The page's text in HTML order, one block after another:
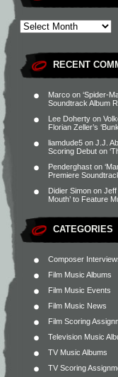
RECENT
Marco on ‘Spider-
Soundtrack Album
Lee Doherty on
Florian Zeller’s
liamdude5 on J.J.
Scoring Debut on
Penderghast on
Premiere
Didier Simon on Jeff
Mouth’ to Feature
CATEGORIES
Composer
Film Music Albums
Film Music Events
Film Music News
Film Scoring
Television Music
TV Music Albums
TV Scoring